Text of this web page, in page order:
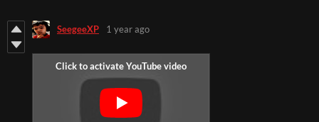
SeegeeXP 1 year ago